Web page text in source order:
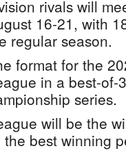
rivals will
16-21, with
regular season.
format for the
in a best-of-
series.
will be the
best winning